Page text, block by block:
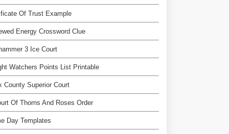
Of Trust Example
Energy Crossword Clue
3 Ice Court
Watchers Points List Printable
County Superior Court
Of Thorns And Roses Order
Day Templates